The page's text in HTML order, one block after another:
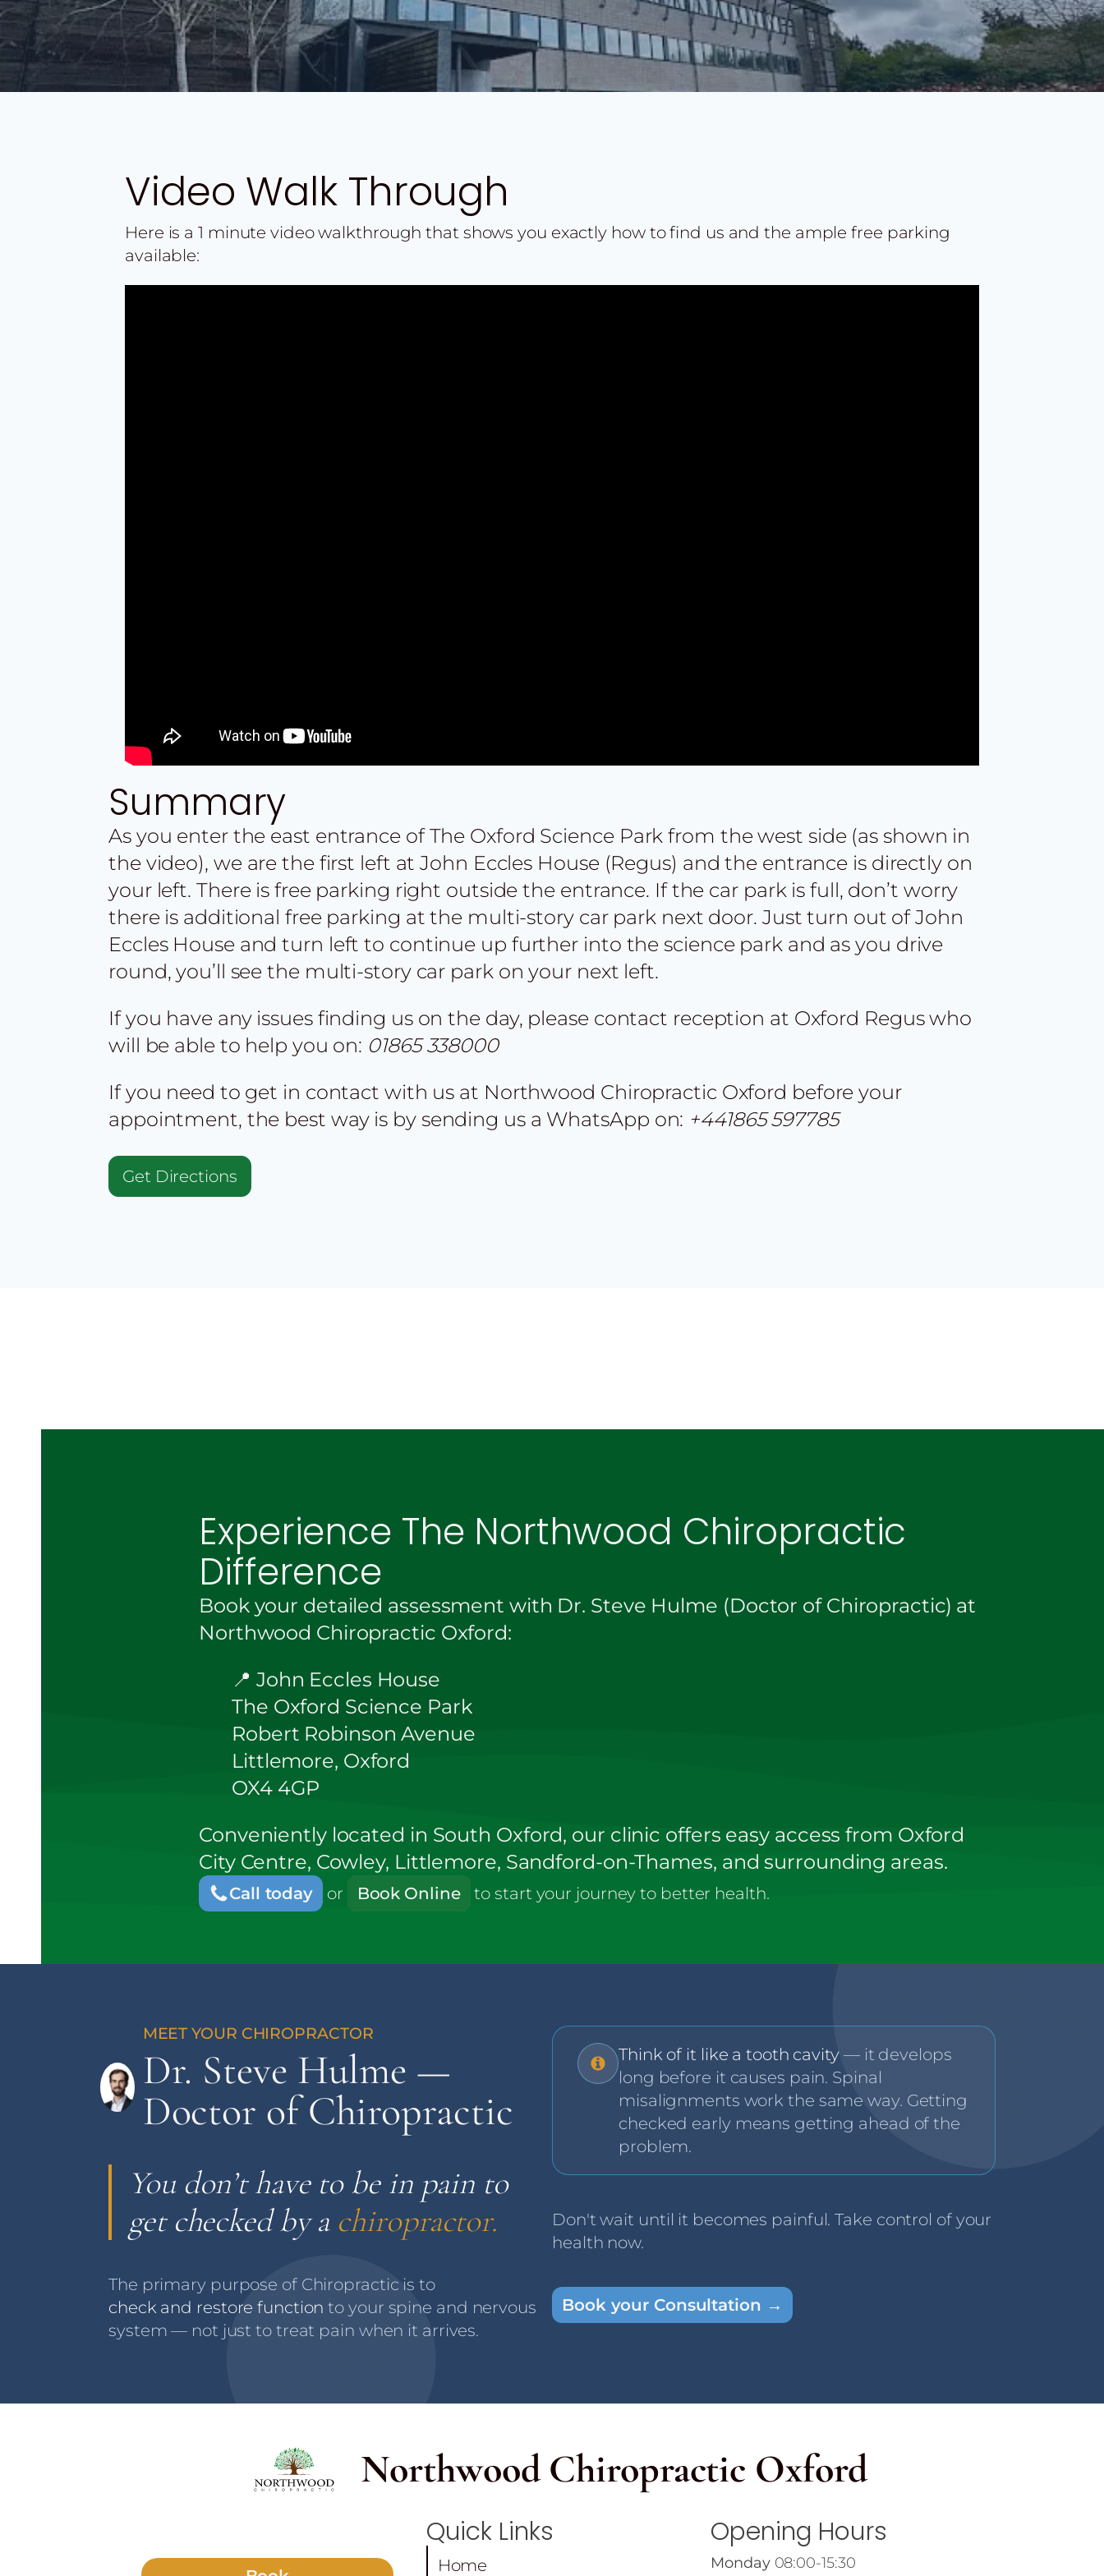
Video Walk Through
Here is a 1 minute video walkthrough that shows you exactly how to find us and the ample free parking
available:
Summary
As you enter the east entrance of The Oxford Science Park from the west side (as shown in
the video), we are the first left at John Eccles House (Regus) and the entrance is directly on
your left. There is free parking right outside the entrance. If the car park is full, don’t worry
there is additional free parking at the multi-story car park next door. Just turn out of John
Eccles House and turn left to continue up further into the science park and as you drive
round, you’ll see the multi-story car park on your next left.
If you have any issues finding us on the day, please contact reception at Oxford Regus who
will be able to help you on: 01865 338000
If you need to get in contact with us at Northwood Chiropractic Oxford before your
appointment, the best way is by sending us a WhatsApp on: +441865 597785
Get Directions
Experience The Northwood Chiropractic
Difference
Book your detailed assessment with Dr. Steve Hulme (Doctor of Chiropractic) at
Northwood Chiropractic Oxford:
📍 John Eccles House
The Oxford Science Park
Robert Robinson Avenue
Littlemore, Oxford
OX4 4GP
Conveniently located in South Oxford, our clinic offers easy access from Oxford
City Centre, Cowley, Littlemore, Sandford-on-Thames, and surrounding areas.
Call today or Book Online to start your journey to better health.
Dr. Steve Hulme —
Doctor of Chiropractic
You don’t have to be in pain to
get checked by a chiropractor.
The primary purpose of Chiropractic is to
check and restore function to your spine and nervous
system — not just to treat pain when it arrives.
Think of it like a tooth cavity— it develops
long before it causes pain. Spinal
misalignments work the same way. Getting
checked early means getting ahead of the
problem.
Don't wait until it becomes painful. Take control of your
health now.
Book your Consultation →
NorthwoodChiropractic Oxford
Quick Links
Home
Opening Hours
Monday08:00-15:30